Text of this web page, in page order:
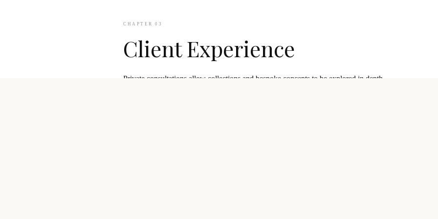
CHAPTER 03
Client Experience
Private consultations allow collections and bespoke concepts to be explored in depth.